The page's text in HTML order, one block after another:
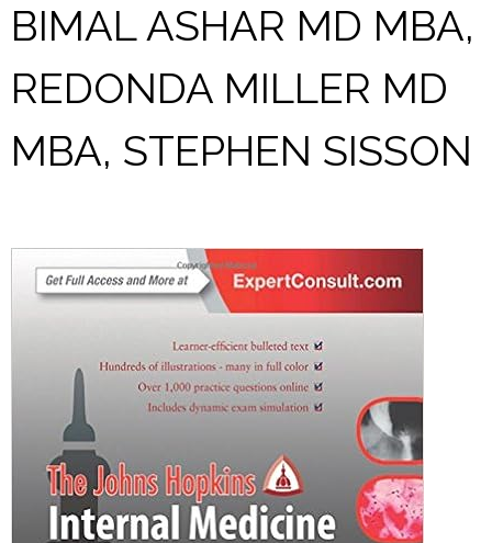
BIMAL ASHAR MD MBA,
REDONDA MILLER MD
MBA, STEPHEN SISSON